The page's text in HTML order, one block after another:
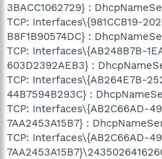
3BACC1062729} :
TCP: Interfaces\{981CCB19-
B8F1B90574DC} :
TCP: Interfaces\{AB248B7B-
603D2392AEB3} :
TCP: Interfaces\{AB264E7B-
44B7594B293C} :
TCP: Interfaces\{AB2C66AD-
7AA2453A15B7} :
TCP: Interfaces\{AB2C66AD-